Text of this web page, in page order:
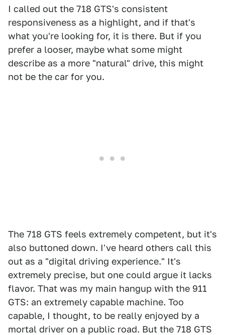
I called out the 718 GTS's consistent
responsiveness as a highlight, and if that's
what you're looking for, it is there. But if you
prefer a looser, maybe what some might
describe as a more "natural" drive, this might
not be the car for you.
The 718 GTS feels extremely competent, but it's
also buttoned down. I've heard others call this
out as a "digital driving experience." It's
extremely precise, but one could argue it lacks
flavor. That was my main hangup with the 911
GTS: an extremely capable machine. Too
capable, I thought, to be really enjoyed by a
mortal driver on a public road. But the 718 GTS